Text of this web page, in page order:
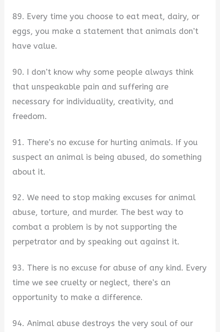
89. Every time you choose to eat meat, dairy, or
eggs, you make a statement that animals don’t
have value.
90. I don’t know why some people always think
that unspeakable pain and suffering are
necessary for individuality, creativity, and
freedom.
91. There’s no excuse for hurting animals. If you
suspect an animal is being abused, do something
about it.
92. We need to stop making excuses for animal
abuse, torture, and murder. The best way to
combat a problem is by not supporting the
perpetrator and by speaking out against it.
93. There is no excuse for abuse of any kind. Every
time we see cruelty or neglect, there’s an
opportunity to make a difference.
94. Animal abuse destroys the very soul of our